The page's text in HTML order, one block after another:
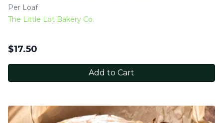
Per Loaf
The Little Lot Bakery Co.
$17.50
Add to Cart